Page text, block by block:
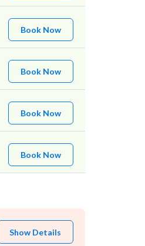
Book Now
Book Now
Book Now
Book Now
Show Details